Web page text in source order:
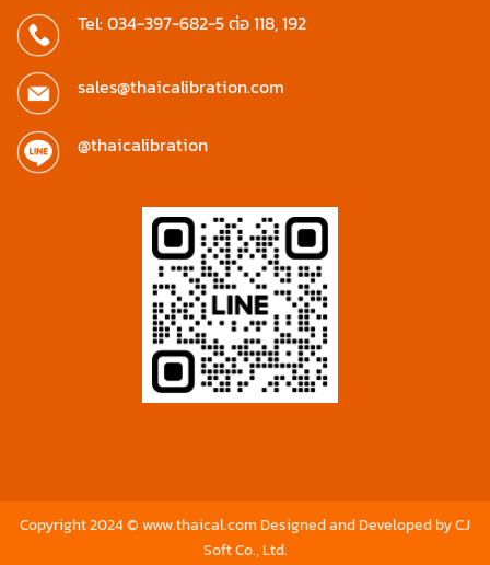
Tel: 034-397-682-5 ต่อ 118, 192
sales@thaicalibration.com
@thaicalibration
Copyright 2024 © www.thaical.com Designed and Developed byCJ
Soft Co., Ltd.